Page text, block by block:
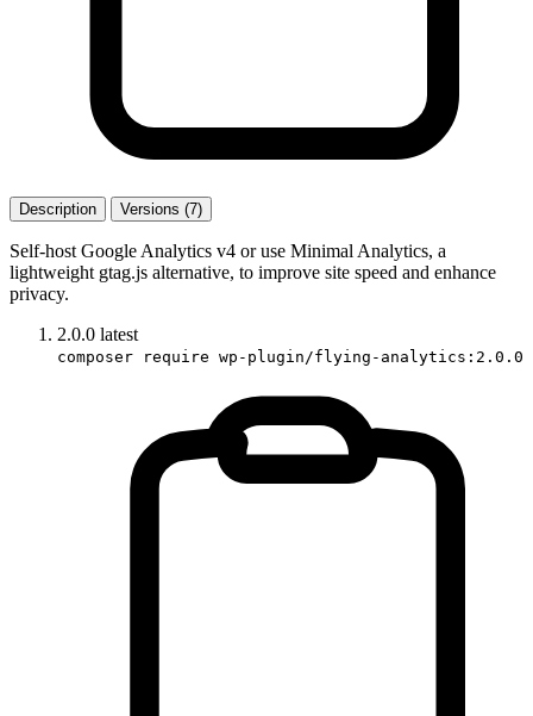
Description Versions (7)
Self-host Google Analytics v4 or use Minimal Analytics, a
lightweight gtag.js alternative, to improve site speed and enhance
privacy.
2.0.0 latest
composer require wp-plugin/flying-analytics:2.0.0